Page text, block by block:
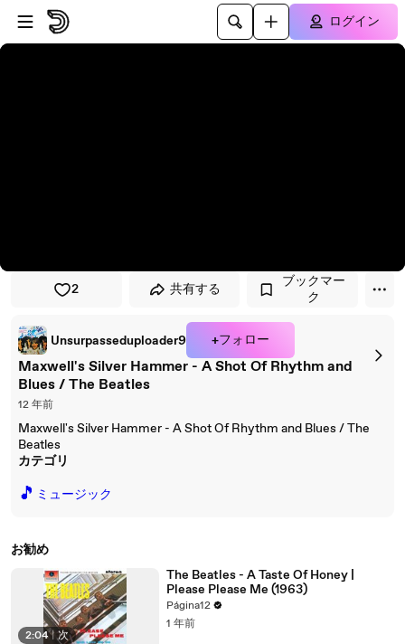
プレイヤーにスキップ
メインコンテンツにスキップ
ログイン
2 共有する
ブックマー
ク
Unsurpasseduploader9 +フォロー
Maxwell's Silver Hammer - A Shot Of Rhythm and
Blues / The Beatles
12 年前
Maxwell's Silver Hammer - A Shot Of Rhythm and Blues / The
Beatles
カテゴリ
🎵 ミュージック
お勧め
2:04 | 次
The Beatles - A Taste Of Honey |
Please Please Me (1963)
Página12
1 年前